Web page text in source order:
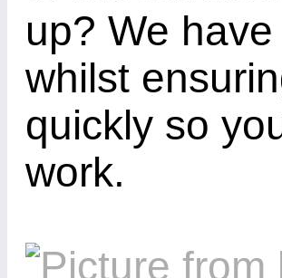
up? We
whilst
quickly so
work.